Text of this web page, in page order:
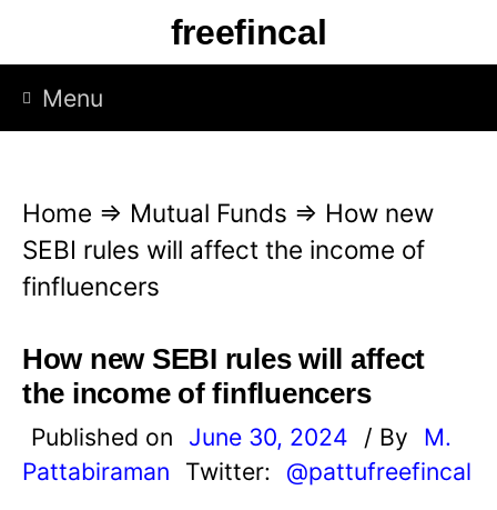
p
freefincal
Menu
Home ⇒ Mutual Funds ⇒ How new
SEBI rules will affect the income of
finfluencers
How new SEBI rules will affect
the income of finfluencers
Published on June 30, 2024 / By
M.
Pattabiraman
Twitter: @pattufreefincal